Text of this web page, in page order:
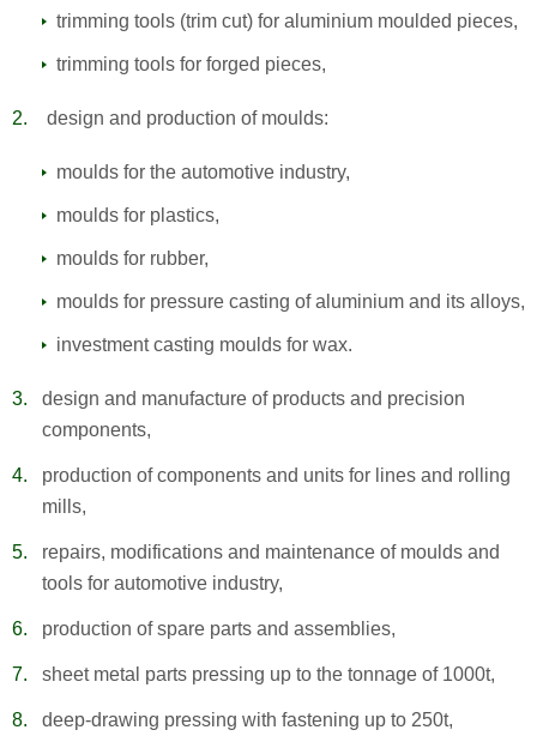
trimming tools (trim cut) for aluminium moulded pieces,
trimming tools for forged pieces,
design and production of moulds:
moulds for the automotive industry,
moulds for plastics,
moulds for rubber,
moulds for pressure casting of aluminium and its alloys,
investment casting moulds for wax.
design and manufacture of products and precision
components,
production of components and units for lines and rolling
mills,
repairs, modifications and maintenance of moulds and
tools for automotive industry,
production of spare parts and assemblies,
sheet metal parts pressing up to the tonnage of 1000t,
deep-drawing pressing with fastening up to 250t,